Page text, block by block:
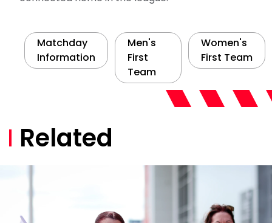
Matchday
Information
Men's
First
Team
Women's
First Team
Related